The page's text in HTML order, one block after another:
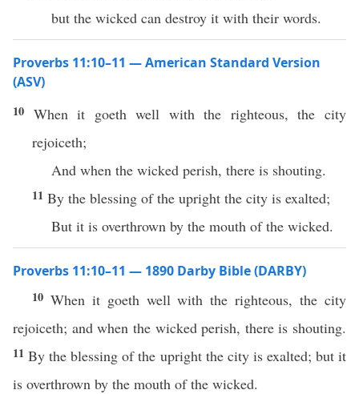
but the wicked can destroy it with their words.
Proverbs 11:10–11 — American Standard Version
(ASV)
10 When it goeth well with the righteous, the city
rejoiceth;
And when the wicked perish, there is shouting.
11 By the blessing of the upright the city is exalted;
But it is overthrown by the mouth of the wicked.
Proverbs 11:10–11 — 1890 Darby Bible (DARBY)
10 When it goeth well with the righteous, the city
rejoiceth; and when the wicked perish, there is shouting.
11By the blessing of the upright the city is exalted; but it
is overthrown by the mouth of the wicked.